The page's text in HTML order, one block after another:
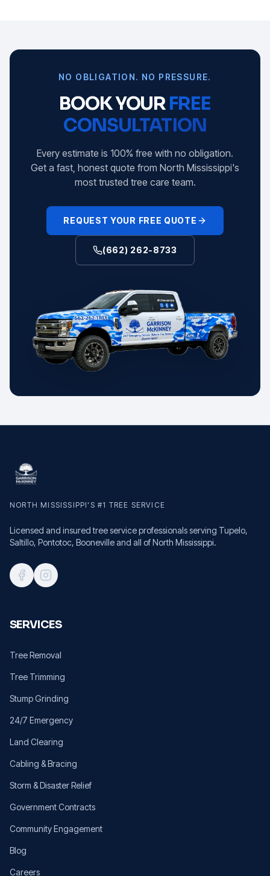
NO OBLIGATION. NO PRESSURE.
BOOK YOURFREE
CONSULTATION
Every estimate is 100% free with no obligation.
Get a fast, honest quote from North Mississippi's
most trusted tree care team.
REQUEST YOUR FREE QUOTE
(662) 262-8733
NORTH MISSISSIPPI'S #1 TREE SERVICE
Licensed and insured tree service professionals serving Tupelo,
Saltillo, Pontotoc, Booneville and all of North Mississippi.
SERVICES
Tree Removal
Tree Trimming
Stump Grinding
24/7 Emergency
Land Clearing
Cabling & Bracing
Storm & Disaster Relief
Government Contracts
Community Engagement
Blog
Careers